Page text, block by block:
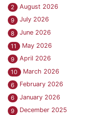
2
August 2026
9
July 2026
8
June 2026
11
May 2026
9
April 2026
10
March 2026
6
February 2026
6
January 2026
9
December 2025